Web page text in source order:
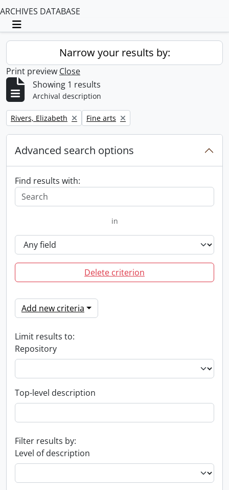
ARCHIVES DATABASE
Toggle navigation
Narrow your results by:
Print preview Close
Showing 1 results
Archival description
Remove filter:
Rivers, Elizabeth Remove filter:
Fine arts
Advanced search options
Find results with:
in
Delete criterion
Add new criteria
Limit results to:
Repository
Top-level description
Filter results by:
Level of description